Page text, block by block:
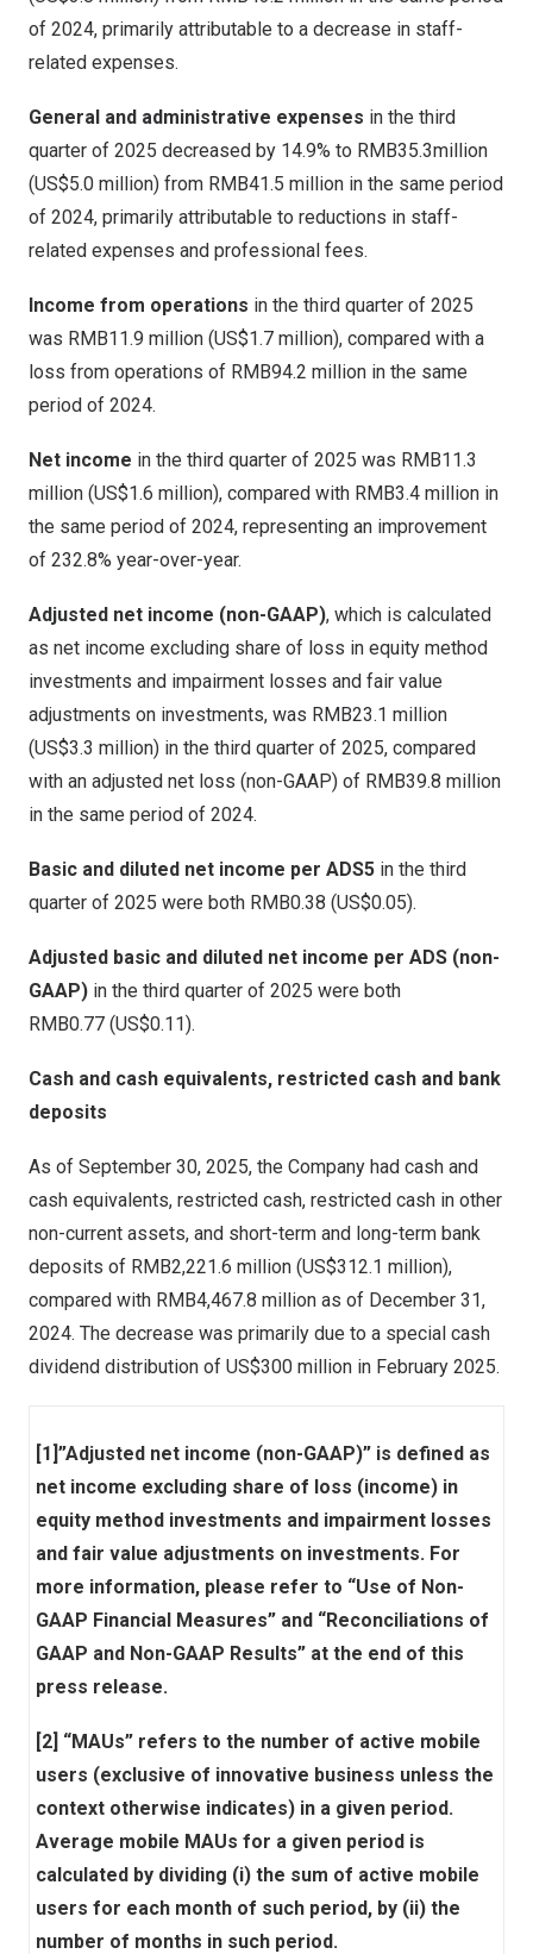
of 2024, primarily attributable to a decrease in staff-
related expenses.
General and administrative expenses in the third
quarter of 2025 decreased by 14.9% to RMB35.3million
(US$5.0 million) from RMB41.5 million in the same period
of 2024, primarily attributable to reductions in staff-
related expenses and professional fees.
Income from operations in the third quarter of 2025
was RMB11.9 million (US$1.7 million), compared with a
loss from operations of RMB94.2 million in the same
period of 2024.
Net income in the third quarter of 2025 was RMB11.3
million (US$1.6 million), compared with RMB3.4 million in
the same period of 2024, representing an improvement
of 232.8% year-over-year.
Adjusted net income (non-GAAP), which is calculated
as net income excluding share of loss in equity method
investments and impairment losses and fair value
adjustments on investments, was RMB23.1 million
(US$3.3 million) in the third quarter of 2025, compared
with an adjusted net loss (non-GAAP) of RMB39.8 million
in the same period of 2024.
Basic and diluted net income per ADS5 in the third
quarter of 2025 were both RMB0.38 (US$0.05).
Adjusted basic and diluted net income per ADS (non-
GAAP) in the third quarter of 2025 were both
RMB0.77 (US$0.11).
Cash and cash equivalents, restricted cash and bank
deposits
As of September 30, 2025, the Company had cash and
cash equivalents, restricted cash, restricted cash in other
non-current assets, and short-term and long-term bank
deposits of RMB2,221.6 million (US$312.1 million),
compared with RMB4,467.8 million as of December 31,
2024. The decrease was primarily due to a special cash
dividend distribution of US$300 million in February 2025.
[1]”Adjusted net income (non-GAAP)” is defined as
net income excluding share of loss (income) in
equity method investments and impairment losses
and fair value adjustments on investments. For
more information, please refer to “Use of Non-
GAAP Financial Measures” and “Reconciliations of
GAAP and Non-GAAP Results” at the end of this
press release.
[2] “MAUs” refers to the number of active mobile
users (exclusive of innovative business unless the
context otherwise indicates) in a given period.
Average mobile MAUs for a given period is
calculated by dividing (i) the sum of active mobile
users for each month of such period, by (ii) the
number of months in such period.